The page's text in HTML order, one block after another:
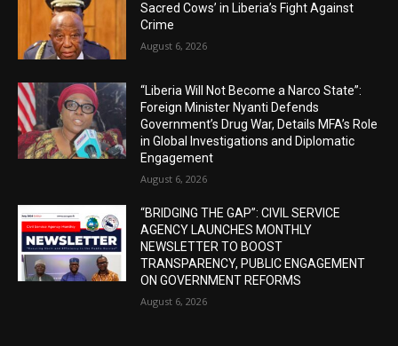
Sacred Cows’ in Liberia’s Fight Against
Crime
August 6, 2026
“Liberia Will Not Become a Narco State”:
Foreign Minister Nyanti Defends
Government’s Drug War, Details MFA’s Role
in Global Investigations and Diplomatic
Engagement
August 6, 2026
“BRIDGING THE GAP”: CIVIL SERVICE
AGENCY LAUNCHES MONTHLY
NEWSLETTER TO BOOST
TRANSPARENCY, PUBLIC ENGAGEMENT
ON GOVERNMENT REFORMS
August 6, 2026